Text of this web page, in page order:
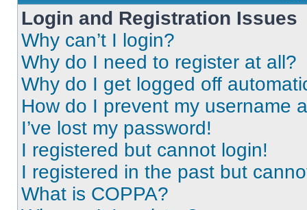
Login and Registration Issues
Why can’t I login?
Why do I need to register at all?
Why do I get logged off
How do I prevent my username
I’ve lost my password!
I registered but cannot login!
I registered in the past but
What is COPPA?